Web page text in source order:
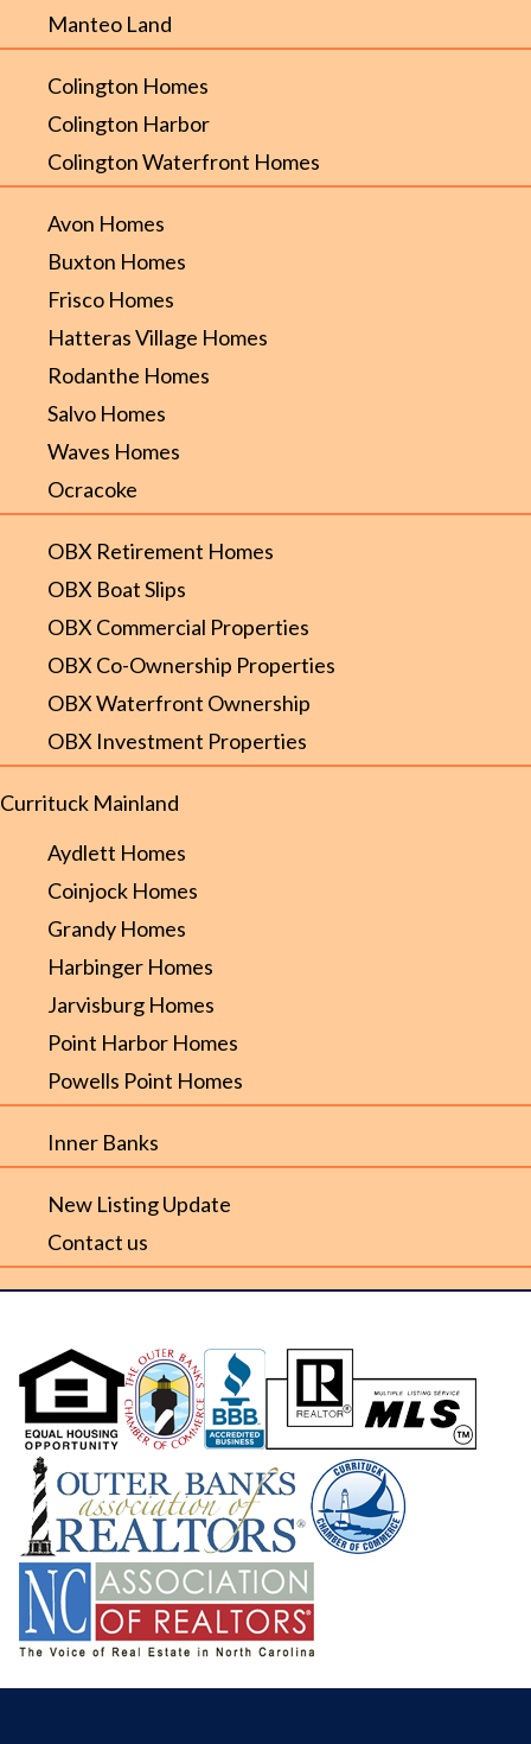
Manteo Land
Colington Homes
Colington Harbor
Colington Waterfront Homes
Avon Homes
Buxton Homes
Frisco Homes
Hatteras Village Homes
Rodanthe Homes
Salvo Homes
Waves Homes
Ocracoke
OBX Retirement Homes
OBX Boat Slips
OBX Commercial Properties
OBX Co-Ownership Properties
OBX Waterfront Ownership
OBX Investment Properties
Currituck Mainland
Aydlett Homes
Coinjock Homes
Grandy Homes
Harbinger Homes
Jarvisburg Homes
Point Harbor Homes
Powells Point Homes
Inner Banks
New Listing Update
Contact us